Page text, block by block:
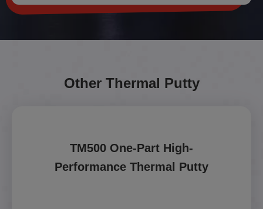
Other Thermal Putty
TM500 One-Part High-
Performance Thermal Putty